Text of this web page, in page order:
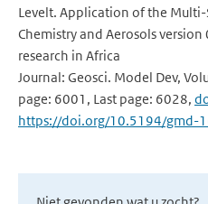
Levelt. Application of the
Chemistry and Aerosols
research in Africa
Journal: Geosci. Model Dev,
page: 6001, Last page: 6028,
https://doi.org/10.5194/gmd-